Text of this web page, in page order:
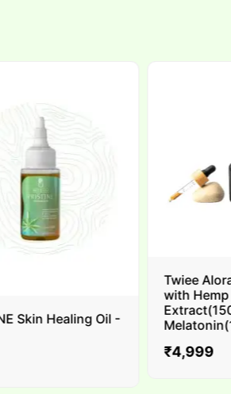
Skin Healing Oil -
Twiee Alora
with Hemp
4,999